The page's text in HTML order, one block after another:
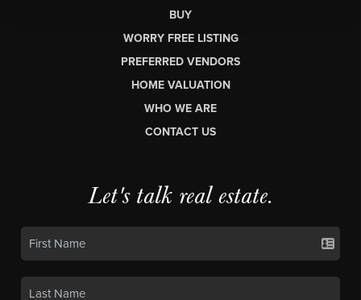
BUY
WORRY FREE LISTING
PREFERRED VENDORS
HOME VALUATION
WHO WE ARE
CONTACT US
Let's talk real estate.